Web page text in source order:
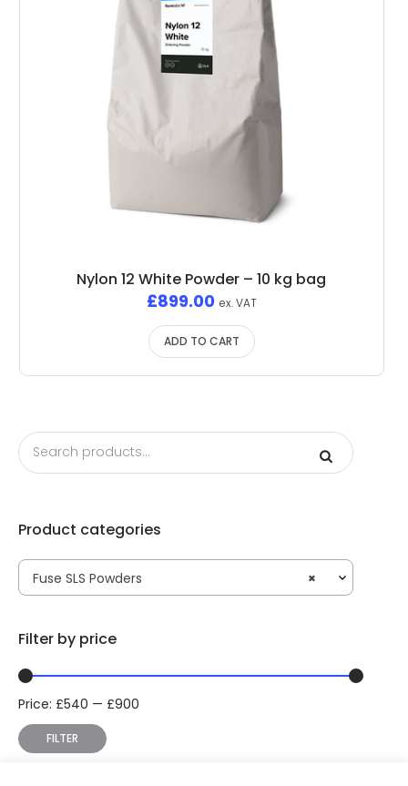
Nylon 12 White Powder – 10 kg bag
£899.00 ex. VAT
ADD TO CART
Product categories
×
Fuse SLS Powders
Filter by price
Min
price
Max
price
FILTER
Price: £540 — £900